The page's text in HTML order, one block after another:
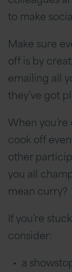
to make
Make sure
off is by
emailing all
they’ve got
When
cook off
other
you all
mean curry?
If you’re
consider:
a